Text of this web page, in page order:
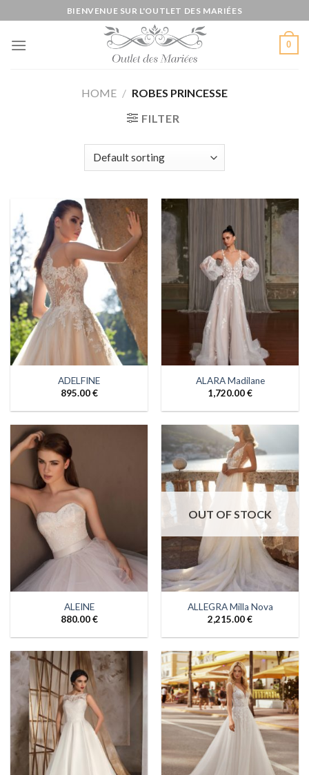
to
content
BIENVENUE SUR L'OUTLET DES MARIÉES
0
HOME / ROBES PRINCESSE
FILTER
ADELFINE
895.00€
ALARA Madilane
1,720.00€
ALEINE
880.00€
OUT OF STOCK
ALLEGRA Milla Nova
2,215.00€